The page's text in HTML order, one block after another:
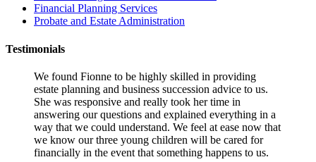
Financial Planning Services
Probate and Estate Administration
Testimonials
We found Fionne to be highly skilled in providing
estate planning and business succession advice to us.
She was responsive and really took her time in
answering our questions and explained everything in a
way that we could understand. We feel at ease now that
we know our three young children will be cared for
financially in the event that something happens to us.